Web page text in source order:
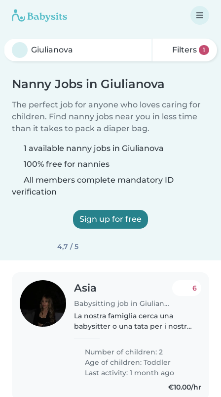
Filters 1
Nanny Jobs in Giulianova
The perfect job for anyone who loves caring for
children. Find nanny jobs near you in less time
than it takes to pack a diaper bag.
1 available nanny jobs in Giulianova
100% free for nannies
All members complete mandatory ID
verification
Sign up for free
4,7 / 5
Asia
Babysitting job in Giulianova
6
La nostra famiglia cerca una
babysitter o una tata per i nostri
nostri figli molto amichevoli.
Saremmo felici di accogliervi
nella nostra casa
Number of children: 2
Age of children:Toddler
Last activity: 1 month ago
€10.00/hr